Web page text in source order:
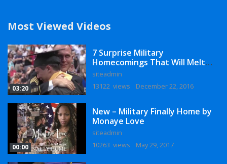
Most Viewed Videos
03:20
7 Surprise Military
Homecomings That Will Melt
Your Heart
siteadmin
13122 views
December 22, 2016
00:00
New – Military Finally Home by
Monaye Love
siteadmin
10263 views
May 29, 2017